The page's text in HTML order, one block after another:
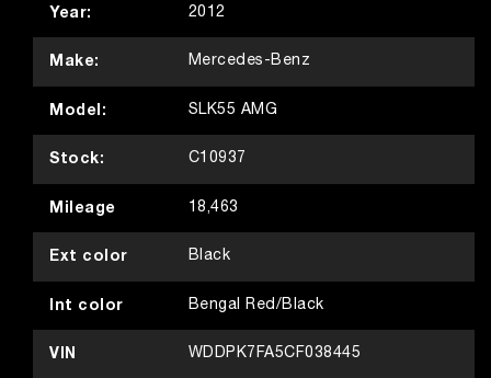
Year: 2012
Make: Mercedes-Benz
Model: SLK55 AMG
Stock: C10937
Mileage 18,463
Ext color Black
Int color Bengal Red/Black
VIN WDDPK7FA5CF038445